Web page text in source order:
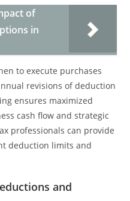
of
in
to execute purchases
revisions of deduction
ensures maximized
cash flow and strategic
professionals can provide
deduction limits and
and